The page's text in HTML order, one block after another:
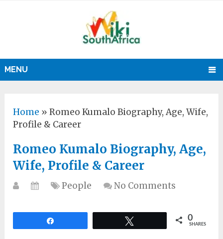
MENU
Home »Romeo Kumalo Biography, Age, Wife,
Profile & Career
Romeo Kumalo Biography, Age,
Wife, Profile & Career
People No Comments
0
SHARES